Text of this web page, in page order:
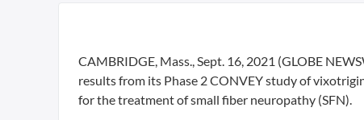
CAMBRIDGE, Mass., Sept. 16, 2021 (GLOBE
results from its Phase 2 CONVEY study of
for the treatment of small fiber neuropathy (SFN).